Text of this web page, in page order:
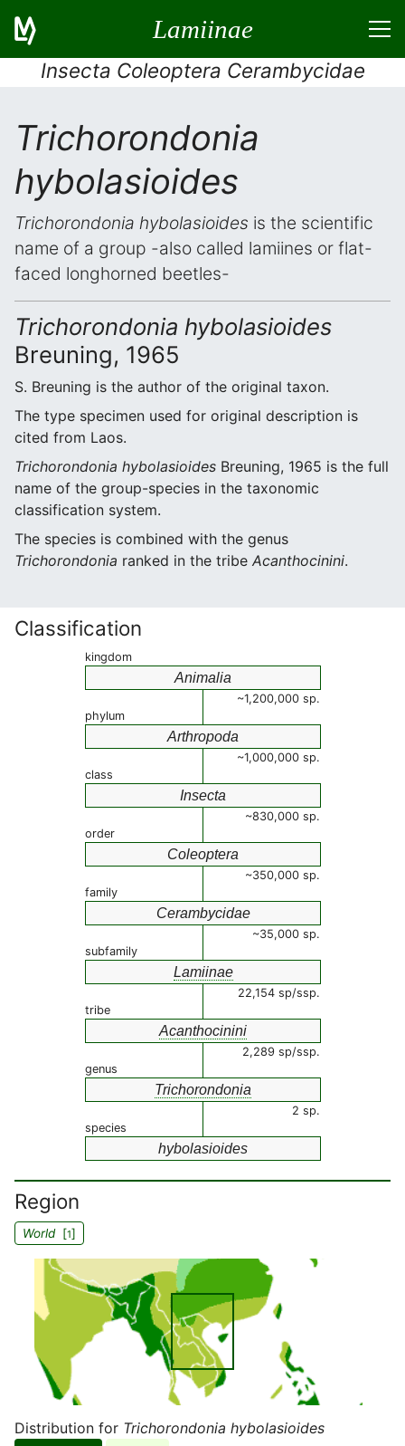
Lamiinae
Insecta Coleoptera Cerambycidae
Trichorondonia
hybolasioides
Trichorondonia hybolasioides is the scientific
name of a group -also called lamiines or flat-
faced longhorned beetles-
Trichorondonia hybolasioides
Breuning, 1965
S. Breuning is the author of the original taxon.
The type specimen used for original description is
cited from Laos.
Trichorondonia hybolasioides Breuning, 1965 is the full
name of the group-species in the taxonomic
classification system.
The species is combined with the genus
Trichorondonia ranked in the tribe Acanthocinini.
Classification
kingdom
Animalia
~1,200,000 sp.
phylum
Arthropoda
~1,000,000 sp.
class
Insecta
~830,000 sp.
order
Coleoptera
~350,000 sp.
family
Cerambycidae
~35,000 sp.
subfamily
Lamiinae
22,154 sp/ssp.
tribe
Acanthocinini
2,289 sp/ssp.
genus
Trichorondonia
2 sp.
species
hybolasioides
Region
World[1]
Distribution for Trichorondonia hybolasioides